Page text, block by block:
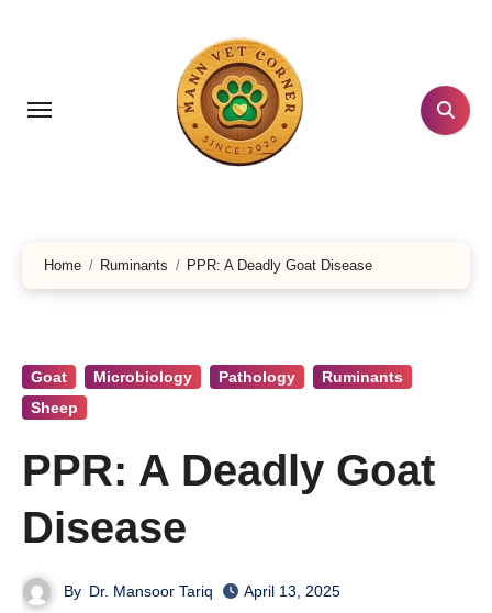
Home Ruminants PPR: A Deadly Goat Disease
Goat Microbiology Pathology
Ruminants
Sheep
PPR: A Deadly Goat
Disease
By Dr. Mansoor Tariq April 13, 2025